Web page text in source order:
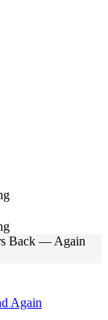
Again